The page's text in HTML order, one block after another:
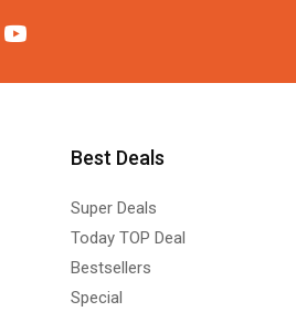
Best Deals
Super Deals
Today TOP Deal
Bestsellers
Special